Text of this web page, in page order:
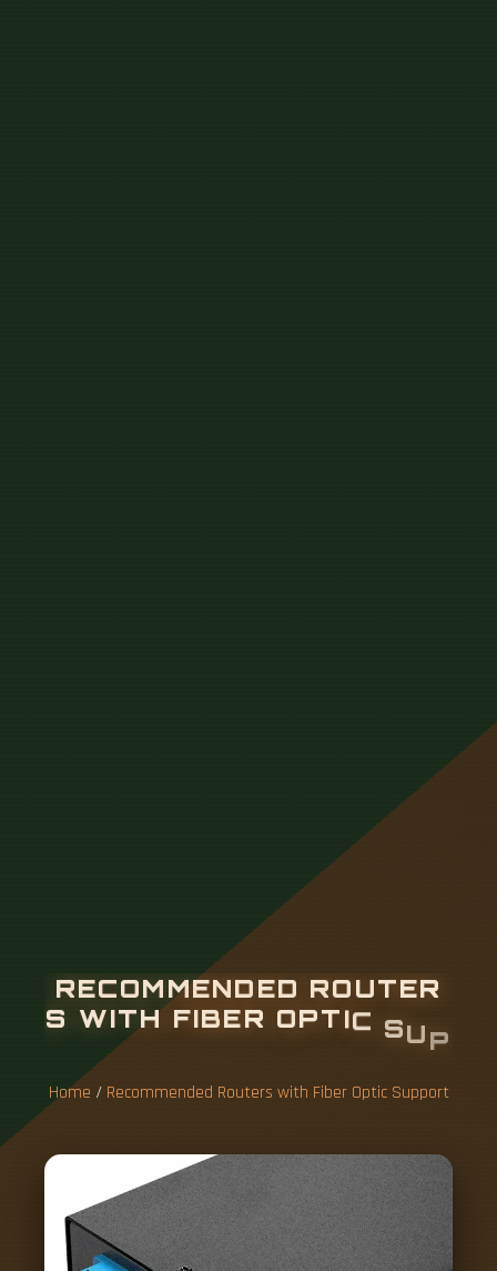
RECOMMENDED ROUTER
S WITH FIBER OPTIC SU
Home / Recommended Routers with Fiber Optic Support